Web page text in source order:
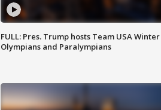
FULL: Pres. Trump hosts Team USA Winter
Olympians and Paralympians